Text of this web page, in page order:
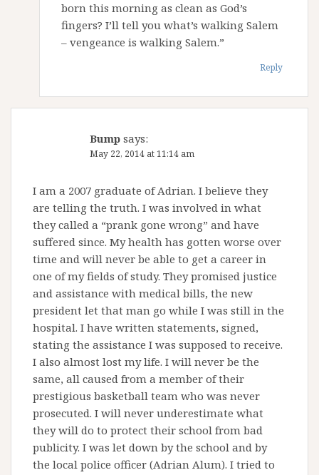
born this morning as clean as God’s
fingers? I’ll tell you what’s walking Salem
– vengeance is walking Salem.”
Reply
Bump says:
May 22, 2014 at 11:14 am
I am a 2007 graduate of Adrian. I believe they
are telling the truth. I was involved in what
they called a “prank gone wrong” and have
suffered since. My health has gotten worse over
time and will never be able to get a career in
one of my fields of study. They promised justice
and assistance with medical bills, the new
president let that man go while I was still in the
hospital. I have written statements, signed,
stating the assistance I was supposed to receive.
I also almost lost my life. I will never be the
same, all caused from a member of their
prestigious basketball team who was never
prosecuted. I will never underestimate what
they will do to protect their school from bad
publicity. I was let down by the school and by
the local police officer (Adrian Alum). I tried to